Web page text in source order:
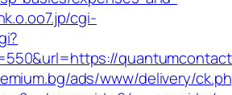
cgi-
ads/www/delivery/